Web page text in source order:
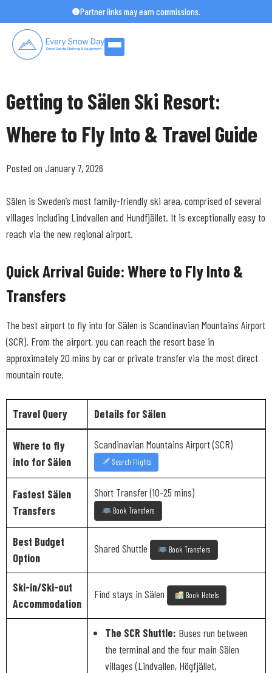
to
content
Partner links may earn commissions.
Getting to Sälen Ski Resort:
Where to Fly Into & Travel Guide
Posted on January 7, 2026
Sälen is Sweden’s most family-friendly ski area, comprised of several
villages including Lindvallen and Hundfjället. It is exceptionally easy to
reach via the new regional airport.
Quick Arrival Guide: Where to Fly Into &
Transfers
The best airport to fly into for Sälen is Scandinavian Mountains Airport
(SCR). From the airport, you can reach the resort base in
approximately 20 mins by car or private transfer via the most direct
mountain route.
Travel Query Details for Sälen
Where to fly
into for Sälen
Scandinavian Mountains Airport (SCR)
Search Flights
Fastest Sälen
Transfers
Short Transfer (10-25 mins)
Book Transfers
Best Budget
Option
Shared Shuttle Book Transfers
Ski-in/Ski-out
Accommodation
Find stays in Sälen Book Hotels
The SCR Shuttle: Buses run between
the terminal and the four main Sälen
villages (Lindvallen, Högfjället,